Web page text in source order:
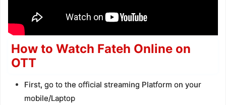
How to Watch Fateh Online on
OTT
First, go to the official streaming Platform on your
mobile/Laptop